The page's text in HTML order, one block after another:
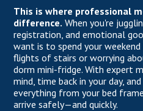
This is where professional
difference. When you're
registration, and emotional
want is to spend your
flights of stairs or worrying
dorm mini-fridge. With expert
mind, time back in your day,
everything from your bed
arrive safely—and quickly.